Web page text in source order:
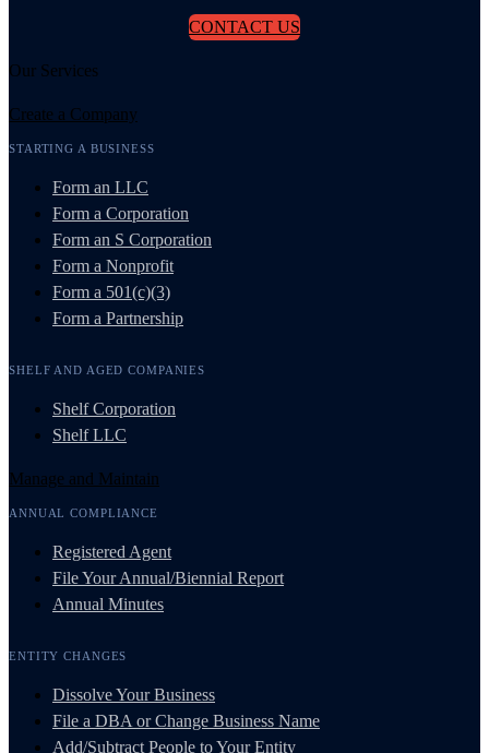
CONTACT US
Our Services
Create a Company
STARTING A BUSINESS
Form an LLC
Form a Corporation
Form an S Corporation
Form a Nonprofit
Form a 501(c)(3)
Form a Partnership
SHELF AND AGED COMPANIES
Shelf Corporation
Shelf LLC
Manage and Maintain
ANNUAL COMPLIANCE
Registered Agent
File Your Annual/Biennial Report
Annual Minutes
ENTITY CHANGES
Dissolve Your Business
File a DBA or Change Business Name
Add/Subtract People to Your Entity